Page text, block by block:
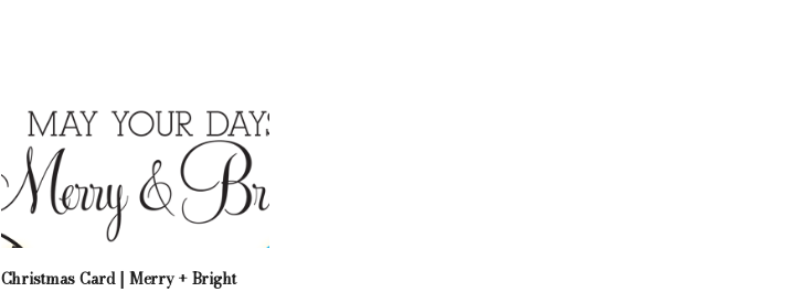
Christmas Card | Merry + Bright